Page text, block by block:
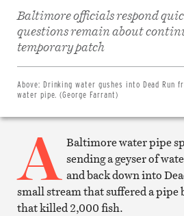
Baltimore officials respond
questions remain about
temporary patch
Above: Drinking water gushes into Dead Run
water pipe. (George Farrant)
A Baltimore water pipe
sending a geyser of
and back down into
small stream that suffered a pipe
that killed 2,000 fish.